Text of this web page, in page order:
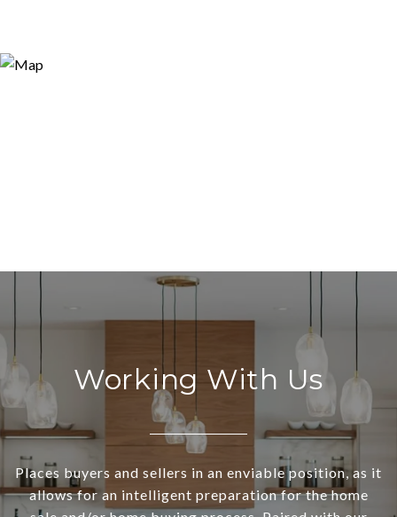
Working With Us
Places buyers and sellers in an enviable position, as it
allows for an intelligent preparation for the home